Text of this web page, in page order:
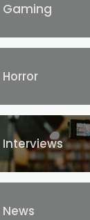
Gaming
Horror
Interviews
News